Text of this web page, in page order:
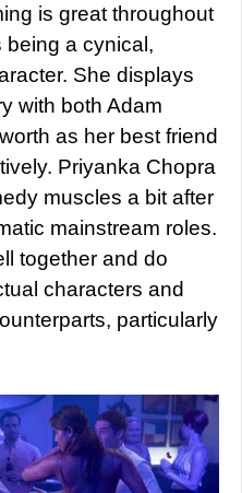
is great throughout
being a cynical,
She displays
with both Adam
as her best friend
Priyanka Chopra
muscles a bit after
mainstream roles.
together and do
characters and
particularly